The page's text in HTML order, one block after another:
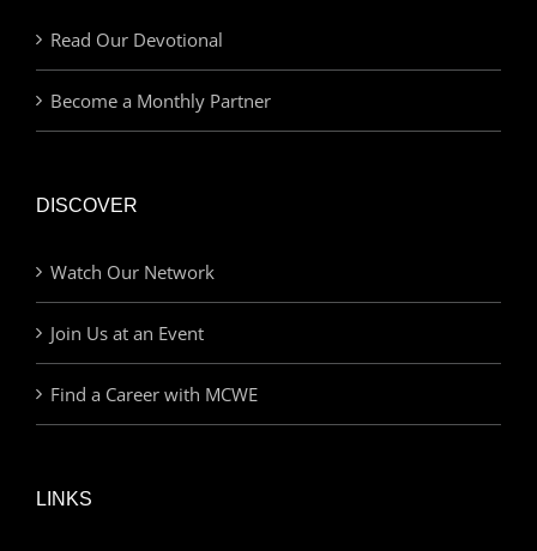
Read Our Devotional
Become a Monthly Partner
DISCOVER
Watch Our Network
Join Us at an Event
Find a Career with MCWE
LINKS